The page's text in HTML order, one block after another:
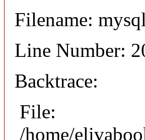
Filename:
Line Number:
Backtrace:
File:
/home/